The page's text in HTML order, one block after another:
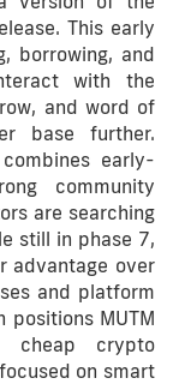
This early
borrowing, and
with the
and word of
base further.
early-
community
are searching
still in phase 7,
advantage over
and platform
positions MUTM
crypto
on smart